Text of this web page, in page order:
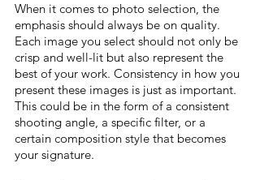
When it comes to photo selection, the
emphasis should always be on quality.
Each image you select should not only be
crisp and well-lit but also represent the
best of your work. Consistency in how you
present these images is just as important.
This could be in the form of a consistent
shooting angle, a specific filter, or a
certain composition style that becomes
your signature.